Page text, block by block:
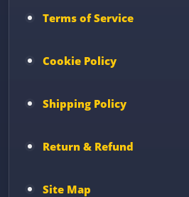
Terms of Service
Cookie Policy
Shipping Policy
Return & Refund
Site Map